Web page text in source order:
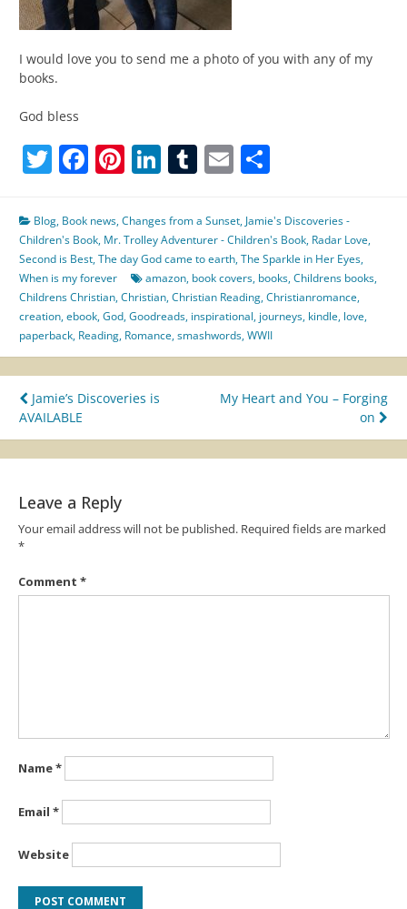
I would love you to send me a photo of you with any of my
books.
God bless
Twitter
Facebook
Pinterest
LinkedIn
Tumblr
Email
Blog, Book news,Changes from a Sunset, Jamie's Discoveries -
Children's Book, Mr. Trolley Adventurer - Children's Book, Radar Love,
Second is Best,The day God came to earth,The Sparkle in Her Eyes,
When is my forever
amazon, book covers, books,Childrens books,
Childrens Christian,Christian,Christian Reading,Christianromance,
creation,ebook,God,Goodreads, inspirational, journeys, kindle, love,
paperback, Reading, Romance,smashwords,WWII
Post
navigation
Jamie’s Discoveries is
AVAILABLE
My Heart and You – Forging
on
Leave a Reply
Your email address will not be published. Required fields are marked
*
Comment *
Name*
Email *
Website